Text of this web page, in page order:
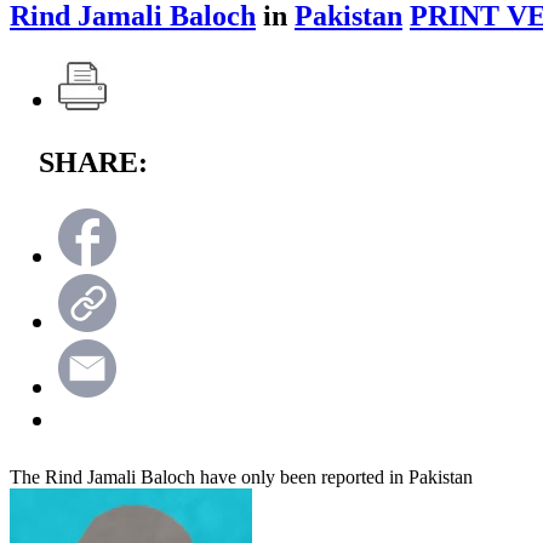
Rind Jamali Baloch in Pakistan PRINT
SHARE:
The Rind Jamali Baloch have only been reported in Pakistan